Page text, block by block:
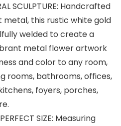
SCULPTURE: Handcrafted
this rustic white gold
welded to create a
metal flower artwork
and color to any room,
rooms, bathrooms, offices,
foyers, porches,
SIZE: Measuring